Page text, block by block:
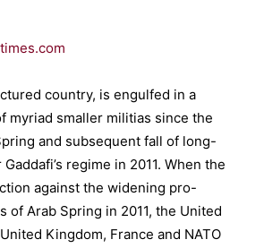
country, is engulfed in a
myriad smaller militias since the
and subsequent fall of long-
regime in 2011. When the
against the widening pro-
of Arab Spring in 2011, the United
Kingdom, France and NATO